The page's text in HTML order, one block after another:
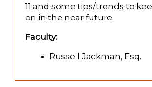
11 and some tips/trends to
on in the near future.
Faculty:
Russell Jackman, Esq.